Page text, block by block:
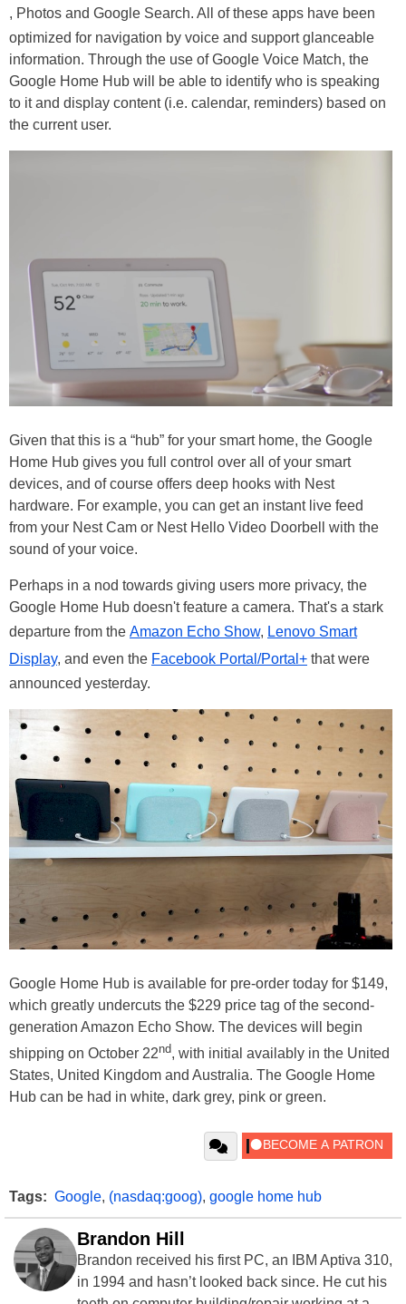
, Photos and Google Search. All of these apps have been
optimized for navigation by voice and support glanceable
information. Through the use of Google Voice Match, the
Google Home Hub will be able to identify who is speaking
to it and display content (i.e. calendar, reminders) based on
the current user.
Given that this is a “hub” for your smart home, the Google
Home Hub gives you full control over all of your smart
devices, and of course offers deep hooks with Nest
hardware. For example, you can get an instant live feed
from your Nest Cam or Nest Hello Video Doorbell with the
sound of your voice.
Perhaps in a nod towards giving users more privacy, the
Google Home Hub doesn't feature a camera. That's a stark
departure from the Amazon Echo Show, Lenovo Smart
Display, and even the Facebook Portal/Portal+ that were
announced yesterday.
Google Home Hub is available for pre-order today for $149,
which greatly undercuts the $229 price tag of the second-
generation Amazon Echo Show. The devices will begin
shipping on October 22nd, with initial availably in the United
States, United Kingdom and Australia. The Google Home
Hub can be had in white, dark grey, pink or green.
Tags: Google, (nasdaq:goog), google home hub
Brandon Hill
Brandon received his first PC, an IBM Aptiva 310,
in 1994 and hasn’t looked back since. He cut his